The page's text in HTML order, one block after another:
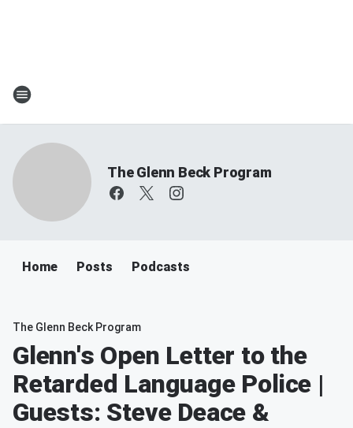
The Glenn Beck Program
Home Posts Podcasts
The Glenn Beck Program
Glenn's Open Letter to the
Retarded Language Police |
Guests: Steve Deace &